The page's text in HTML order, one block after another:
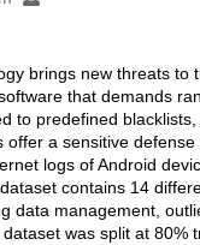
brings new threats
that demands
to predefined
a sensitive
logs of Android
contains 14
data management,
was split at